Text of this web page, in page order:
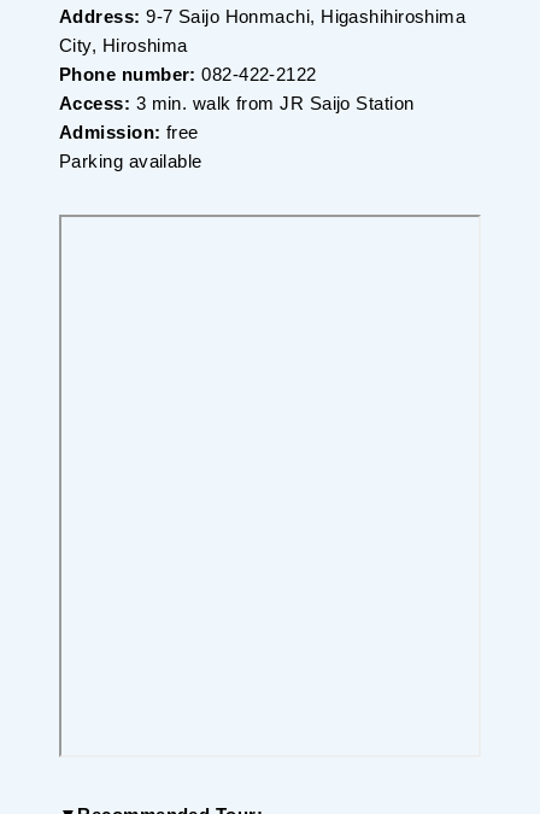
Address: 9-7 Saijo Honmachi, Higashihiroshima
City, Hiroshima
Phone number:082-422-2122
Access: 3 min. walk from JR Saijo Station
Admission: free
Parking available